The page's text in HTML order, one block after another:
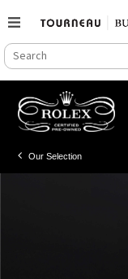
SEARCH
CATALOG
Search
content
Our Selection